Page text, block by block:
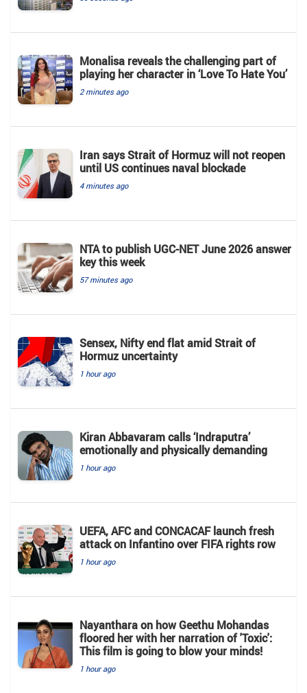
Monalisa reveals the challenging part of
playing her character in ‘Love To Hate You’
2 minutes ago
Iran says Strait of Hormuz will not reopen
until US continues naval blockade
4 minutes ago
NTA to publish UGC-NET June 2026 answer
key this week
57 minutes ago
Sensex, Nifty end flat amid Strait of
Hormuz uncertainty
1 hour ago
Kiran Abbavaram calls ‘Indraputra’
emotionally and physically demanding
1 hour ago
UEFA, AFC and CONCACAF launch fresh
attack on Infantino over FIFA rights row
1 hour ago
Nayanthara on how Geethu Mohandas
floored her with her narration of 'Toxic':
This film is going to blow your minds!
1 hour ago